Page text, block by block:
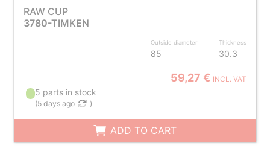
RAW CUP
3780-TIMKEN
Outside diameter
85
Thickness
30.3
59,27 € INCL. VAT
5 parts in stock
(5 days ago )
ADD TO CART